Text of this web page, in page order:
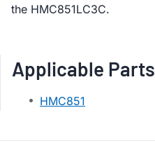
the HMC851LC3C.
Applicable Parts
HMC851